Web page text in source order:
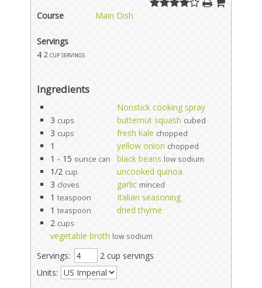
Course Main Dish
Servings
4 2 cup servings
Ingredients
Nonstick cooking spray
3 cups butternut squash cubed
3 cups fresh kale chopped
1 yellow onion chopped
1 - 15 ounce can black beans low sodium
1/2 cup
uncooked quinoa
3 cloves garlic minced
1 teaspoon
Italian seasoning
1 teaspoon
dried thyme
2 cups
vegetable broth low sodium
Servings:
2 cup servings
Units: